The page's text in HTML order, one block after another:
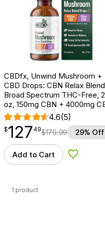
CBDfx, Unwind Mushroom +
CBD Drops: CBN Relax Blend,
Broad Spectrum THC-Free,
oz, 150mg CBN + 4000mg
4.6(5)
$127.49
$127
point 49$179.99 29% Off
Add to Cart Add to
1 product